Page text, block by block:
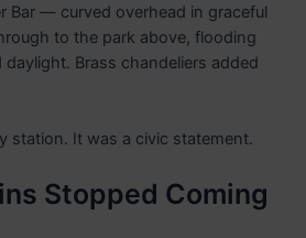
Bar — curved overhead in graceful
to the park above, flooding
Brass chandeliers added
station. It was a civic statement.
Stopped Coming